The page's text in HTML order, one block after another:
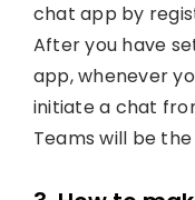
chat app by
After you have
app, whenever
initiate a chat
Teams will be